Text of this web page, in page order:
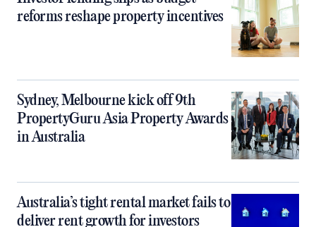
reforms reshape property incentives
Sydney, Melbourne kick off 9th
PropertyGuru Asia Property Awards
in Australia
Australia’s tight rental market fails to
deliver rent growth for investors